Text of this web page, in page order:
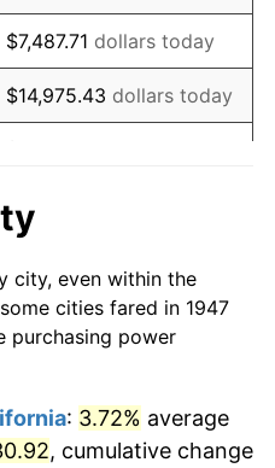
1.31%
1.61%
2.86%
5.46%
5.72%
3.21%
$7,487.71 dollars today
$14,975.43 dollars today
$149,754.26
today
$748,771.30dollars
today
$7,487,713.00dollars
city, even within the
cities fared in 1947
purchasing power
: 3.72% average
, cumulative change